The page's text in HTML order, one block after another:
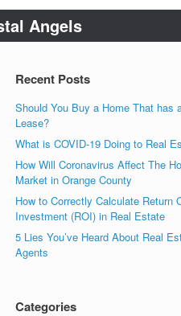
Angels
Recent Posts
Should You Buy a Home That has
Lease?
What is COVID-19 Doing to Real
How Will Coronavirus Affect The
Market in Orange County
How to Correctly Calculate Return
Investment (ROI) in Real Estate
5 Lies You’ve Heard About Real
Agents
Categories